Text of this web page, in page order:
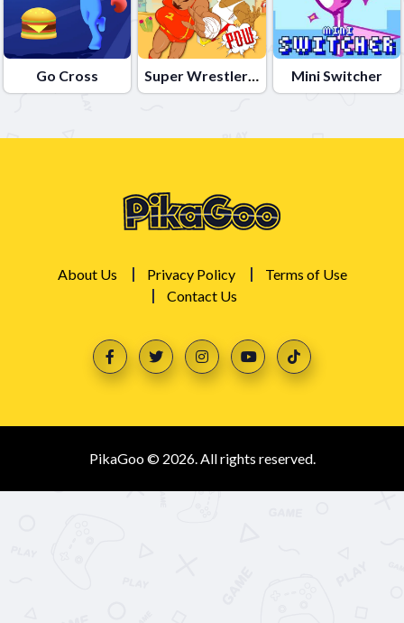
Go Cross Super Wrestlers Slaps Fury Mini Switcher
About Us Privacy Policy
Terms of Use
Contact Us
PikaGoo © 2026. All rights reserved.